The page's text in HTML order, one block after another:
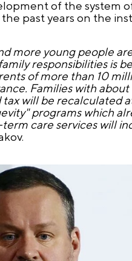
of the system
past years on the
more young people
responsibilities is
of more than 10
Families with
will be recalculated
programs which
care services will